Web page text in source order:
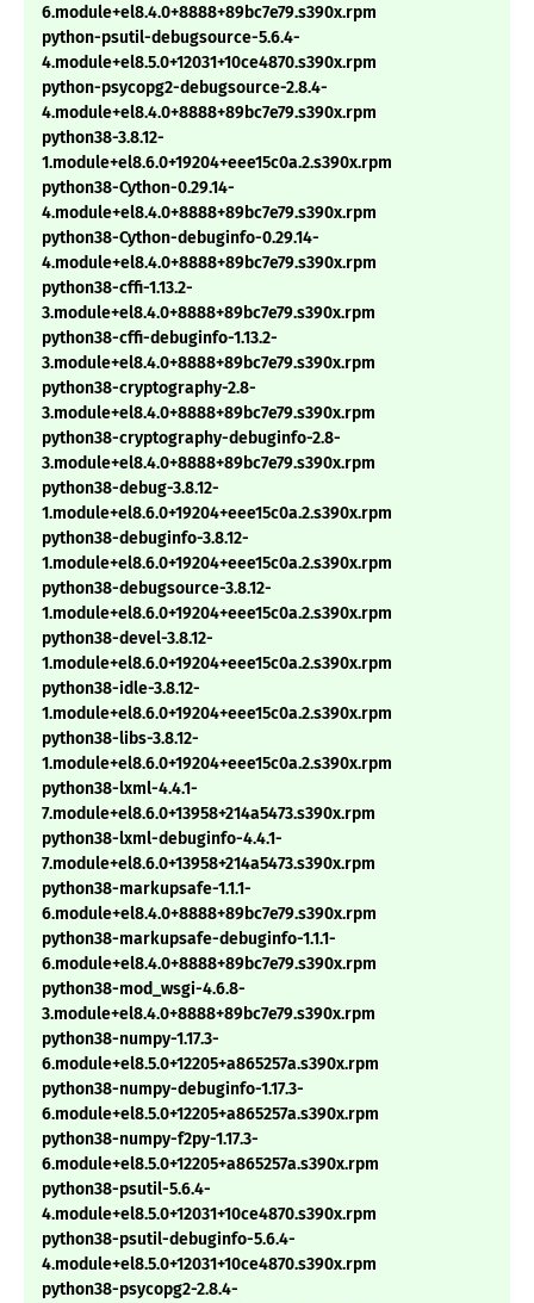
6.module+el8.4.0+8888+89bc7e79.s390x.rpm
python-psutil-debugsource-5.6.4-
4.module+el8.5.0+12031+10ce4870.s390x.rpm
python-psycopg2-debugsource-2.8.4-
4.module+el8.4.0+8888+89bc7e79.s390x.rpm
python38-3.8.12-
1.module+el8.6.0+19204+eee15c0a.2.s390x.rpm
python38-Cython-0.29.14-
4.module+el8.4.0+8888+89bc7e79.s390x.rpm
python38-Cython-debuginfo-0.29.14-
4.module+el8.4.0+8888+89bc7e79.s390x.rpm
python38-cffi-1.13.2-
3.module+el8.4.0+8888+89bc7e79.s390x.rpm
python38-cffi-debuginfo-1.13.2-
3.module+el8.4.0+8888+89bc7e79.s390x.rpm
python38-cryptography-2.8-
3.module+el8.4.0+8888+89bc7e79.s390x.rpm
python38-cryptography-debuginfo-2.8-
3.module+el8.4.0+8888+89bc7e79.s390x.rpm
python38-debug-3.8.12-
1.module+el8.6.0+19204+eee15c0a.2.s390x.rpm
python38-debuginfo-3.8.12-
1.module+el8.6.0+19204+eee15c0a.2.s390x.rpm
python38-debugsource-3.8.12-
1.module+el8.6.0+19204+eee15c0a.2.s390x.rpm
python38-devel-3.8.12-
1.module+el8.6.0+19204+eee15c0a.2.s390x.rpm
python38-idle-3.8.12-
1.module+el8.6.0+19204+eee15c0a.2.s390x.rpm
python38-libs-3.8.12-
1.module+el8.6.0+19204+eee15c0a.2.s390x.rpm
python38-lxml-4.4.1-
7.module+el8.6.0+13958+214a5473.s390x.rpm
python38-lxml-debuginfo-4.4.1-
7.module+el8.6.0+13958+214a5473.s390x.rpm
python38-markupsafe-1.1.1-
6.module+el8.4.0+8888+89bc7e79.s390x.rpm
python38-markupsafe-debuginfo-1.1.1-
6.module+el8.4.0+8888+89bc7e79.s390x.rpm
python38-mod_wsgi-4.6.8-
3.module+el8.4.0+8888+89bc7e79.s390x.rpm
python38-numpy-1.17.3-
6.module+el8.5.0+12205+a865257a.s390x.rpm
python38-numpy-debuginfo-1.17.3-
6.module+el8.5.0+12205+a865257a.s390x.rpm
python38-numpy-f2py-1.17.3-
6.module+el8.5.0+12205+a865257a.s390x.rpm
python38-psutil-5.6.4-
4.module+el8.5.0+12031+10ce4870.s390x.rpm
python38-psutil-debuginfo-5.6.4-
4.module+el8.5.0+12031+10ce4870.s390x.rpm
python38-psycopg2-2.8.4-